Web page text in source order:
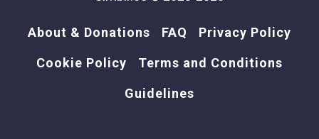
About & Donations FAQ Privacy Policy
Cookie Policy Terms and Conditions
Guidelines